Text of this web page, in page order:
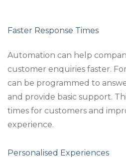
Faster Response Times
Automation can help
customer enquiries faster.
can be programmed to
and provide basic support.
times for customers and
experience.
Personalised Experiences